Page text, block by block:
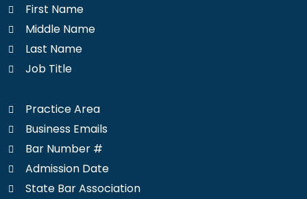
First Name
Middle Name
Last Name
Job Title
Practice Area
Business Emails
Bar Number #
Admission Date
State Bar Association